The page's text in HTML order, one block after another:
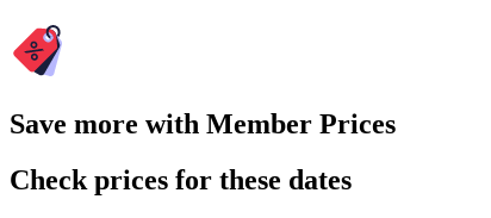
Save more with Member Prices
Check prices for these dates